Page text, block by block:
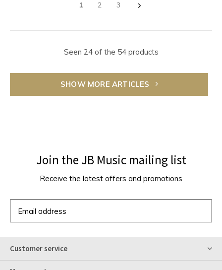
1 2 3
Seen 24 of the 54 products
SHOW MORE ARTICLES
Join the JB Music mailing list
Receive the latest offers and promotions
Customer service